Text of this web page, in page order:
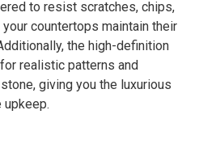
to resist scratches, chips,
countertops maintain their
the high-definition
realistic patterns and
giving you the luxurious